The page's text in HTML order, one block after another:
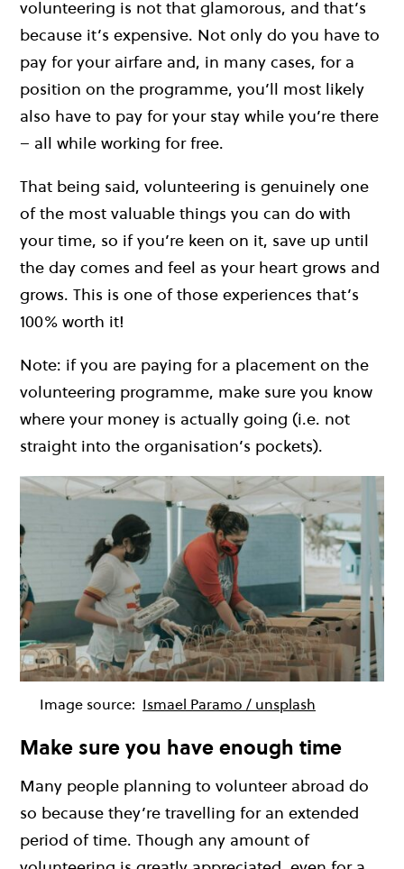
volunteering is not that glamorous, and that’s
because it’s expensive. Not only do you have to
pay for your airfare and, in many cases, for a
position on the programme, you’ll most likely
also have to pay for your stay while you’re there
– all while working for free.
That being said, volunteering is genuinely one
of the most valuable things you can do with
your time, so if you’re keen on it, save up until
the day comes and feel as your heart grows and
grows. This is one of those experiences that’s
100% worth it!
Note: if you are paying for a placement on the
volunteering programme, make sure you know
where your money is actually going (i.e. not
straight into the organisation’s pockets).
Image source: Ismael Paramo / unsplash
Make sure you have enough time
Many people planning to volunteer abroad do
so because they’re travelling for an extended
period of time. Though any amount of